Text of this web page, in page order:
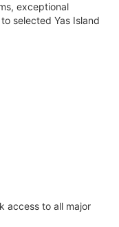
exceptional
selected Yas Island
access to all major